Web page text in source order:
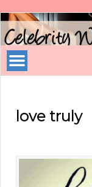
Celebrity
Weight
Loss
Tips
love truly